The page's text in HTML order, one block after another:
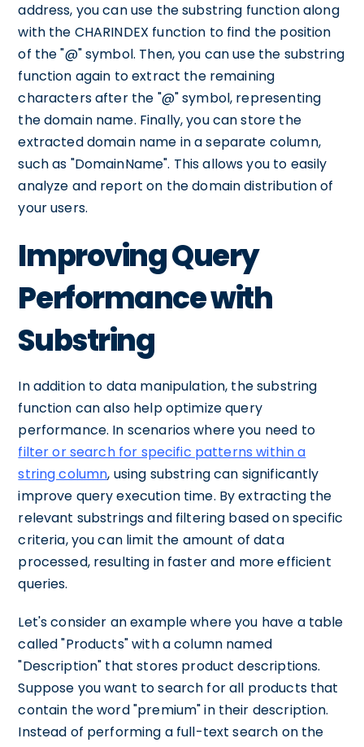
address, you can use the substring function along
with the CHARINDEX function to find the position
of the "@" symbol. Then, you can use the substring
function again to extract the remaining
characters after the "@" symbol, representing
the domain name. Finally, you can store the
extracted domain name in a separate column,
such as "DomainName". This allows you to easily
analyze and report on the domain distribution of
your users.
Improving Query
Performance with
Substring
In addition to data manipulation, the substring
function can also help optimize query
performance. In scenarios where you need to
filter or search for specific patterns within a
string column, using substring can significantly
improve query execution time. By extracting the
relevant substrings and filtering based on specific
criteria, you can limit the amount of data
processed, resulting in faster and more efficient
queries.
Let's consider an example where you have a table
called "Products" with a column named
"Description" that stores product descriptions.
Suppose you want to search for all products that
contain the word "premium" in their description.
Instead of performing a full-text search on the